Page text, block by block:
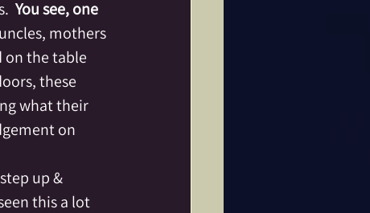
You see, one
mothers
on the table
these
what their
on
up &
this a lot